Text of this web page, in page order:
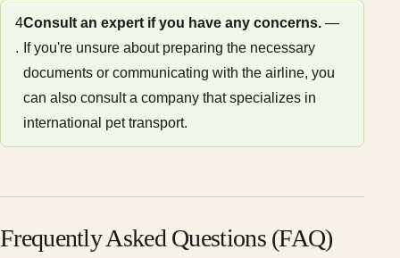
4
.
Consult an expert if you have any concerns. —
If you're unsure about preparing the necessary
documents or communicating with the airline, you
can also consult a company that specializes in
international pet transport.
Frequently Asked Questions (FAQ)